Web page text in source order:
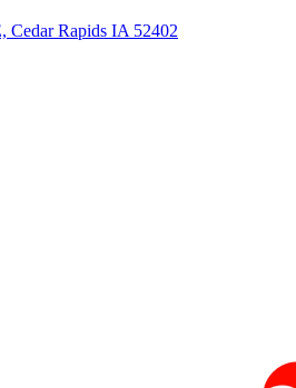
Cedar Rapids IA 52402